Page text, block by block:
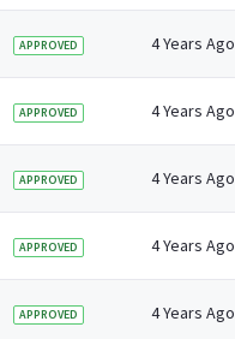
APPROVED 4 Years Ago
APPROVED 4 Years Ago
APPROVED 4 Years Ago
APPROVED 4 Years Ago
APPROVED 4 Years Ago